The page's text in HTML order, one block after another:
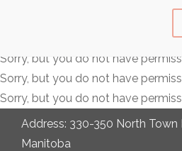
Sorry, but you do not have
Sorry, but you do not have
Sorry, but you do not have
Address: 330-350 North Town
Manitoba